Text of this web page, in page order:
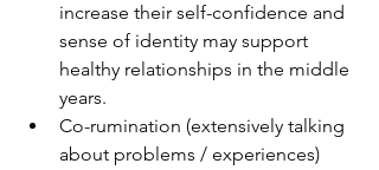
increase their self-confidence and
sense of identity may support
healthy relationships in the middle
years.
Co-rumination (extensively talking
about problems / experiences)